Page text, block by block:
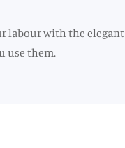
with the elegant
use them.